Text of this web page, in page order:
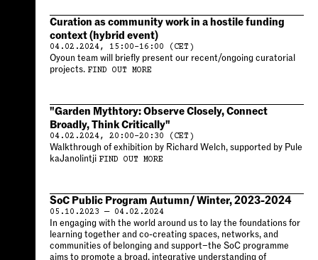
Curation as community work in a hostile funding
context (hybrid event)
04.02.2024, 15:00–16:00 (CET)
Oyoun team will briefly present our recent/ongoing curatorial
projects. FIND OUT MORE
"Garden Mythtory: Observe Closely, Connect
Broadly, Think Critically"
04.02.2024, 20:00–20:30 (CET)
Walkthrough of exhibition by Richard Welch, supported by Pule
kaJanolintji FIND OUT MORE
SoC Public Program Autumn/ Winter, 2023-2024
05.10.2023 — 04.02.2024
In engaging with the world around us to lay the foundations for
learning together and co-creating spaces, networks, and
communities of belonging and support–the SoC programme
aims to promote a broad, integrative understanding of